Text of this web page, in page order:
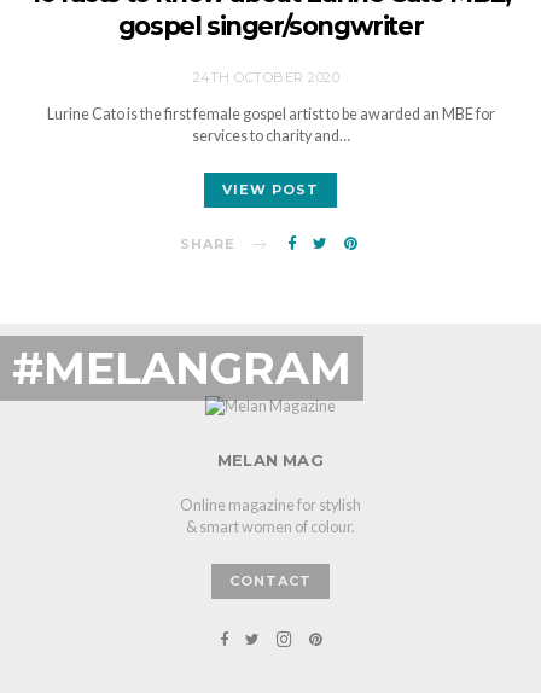
gospel singer/songwriter
24TH OCTOBER 2020
Lurine Cato is the first female gospel artist to be awarded an MBE for
services to charity and…
VIEW POST
SHARE
#MELANGRAM
MELAN MAG
Online magazine for stylish
& smart women of colour.
CONTACT